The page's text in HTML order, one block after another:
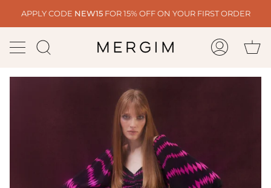
content
APPLY CODE NEW15FOR 15% OFF ON YOUR FIRST ORDER
Search
My